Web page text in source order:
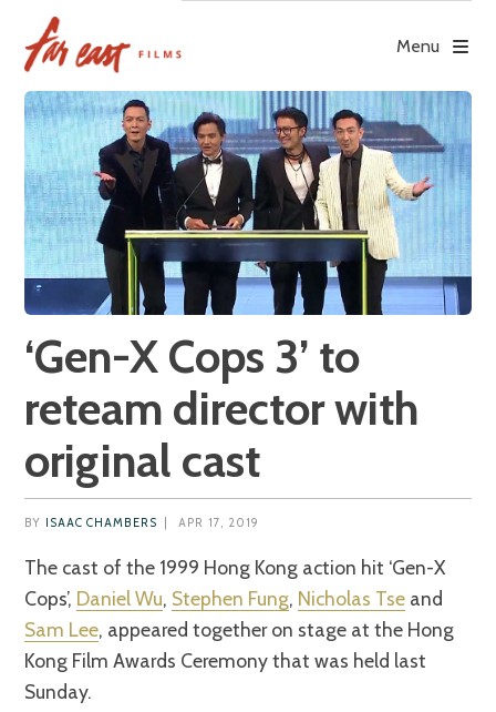
content
Menu
‘Gen-X Cops 3’ to
reteam director with
original cast
BY ISAAC CHAMBERS APR 17, 2019
The cast of the 1999 Hong Kong action hit ‘Gen-X
Cops’, Daniel Wu, Stephen Fung, Nicholas Tse and
Sam Lee, appeared together on stage at the Hong
Kong Film Awards Ceremony that was held last
Sunday.